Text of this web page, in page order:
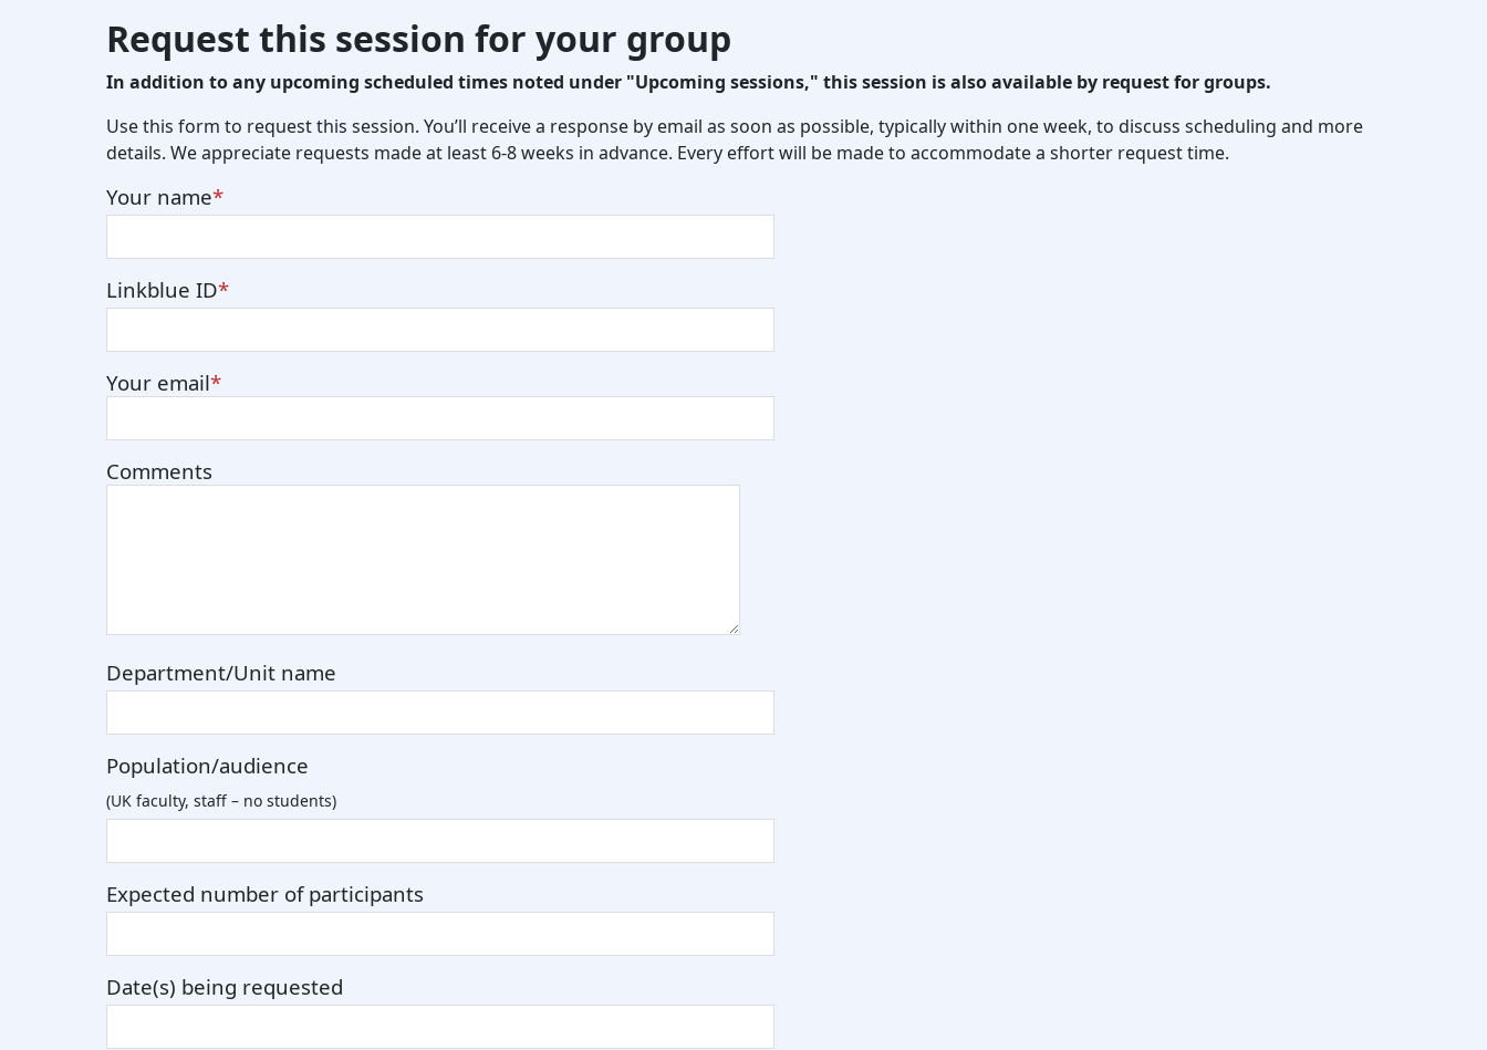
Request this session for your group
In addition to any upcoming scheduled times noted under "Upcoming sessions," this session is also available by request for groups.
Use this form to request this session. You’ll receive a response by email as soon as possible, typically within one week, to discuss scheduling and more
details. We appreciate requests made at least 6-8 weeks in advance. Every effort will be made to accommodate a shorter request time.
Your name
Linkblue ID
Your email
Comments
Department/Unit name
Population/audience
(UK faculty, staff – no students)
Expected number of participants
Date(s) being requested